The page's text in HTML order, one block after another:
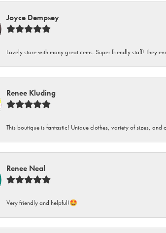
Joyce Dempsey
Lovely store with many great items. Super friendly staff! They
Renee Kluding
This boutique is fantastic! Unique clothes, variety of sizes,
Renee Neal
Very friendly and helpful!🤩